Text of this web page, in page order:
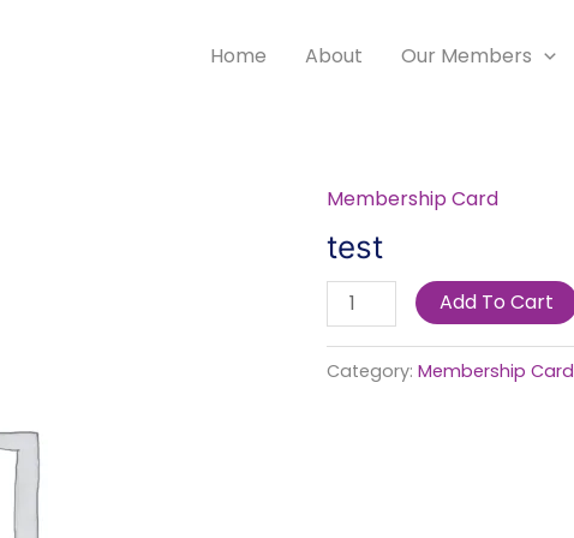
Home About Our Members
Membership Card
test
test
quantity
Add To Cart
Category: Membership Card